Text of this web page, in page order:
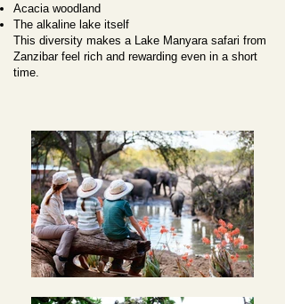
Acacia woodland
The alkaline lake itself
This diversity makes a Lake Manyara safari from
Zanzibar feel rich and rewarding even in a short
time.